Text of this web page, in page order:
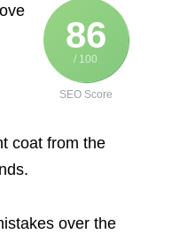
86
/ 100
SEO Score
coat from the
over the